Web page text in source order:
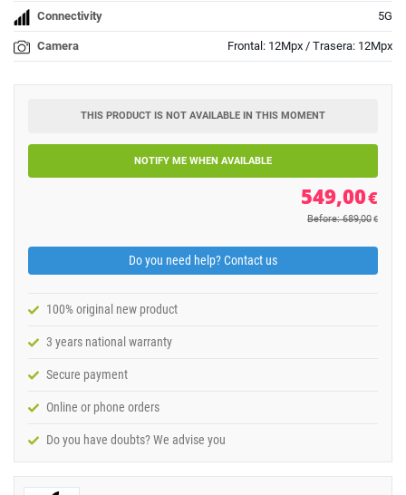
Connectivity 5G
Camera Frontal: 12Mpx / Trasera: 12Mpx
THIS PRODUCT IS NOT AVAILABLE IN THIS MOMENT
NOTIFY ME WHEN AVAILABLE
549,00€
Before: 689,00 €
Do you need help? Contact us
100% original new product
3 years national warranty
Secure payment
Online or phone orders
Do you have doubts? We advise you